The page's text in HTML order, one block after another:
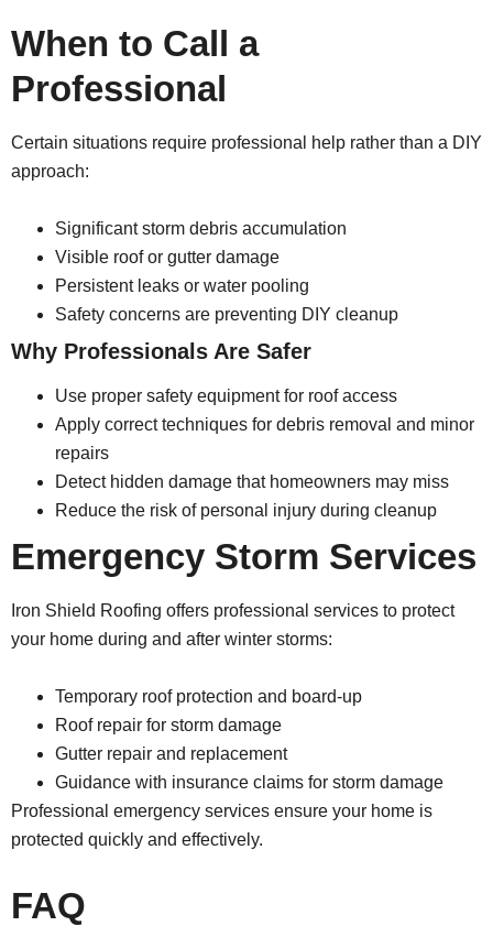
When to Call a
Professional
Certain situations require professional help rather than a DIY
approach:
Significant storm debris accumulation
Visible roof or gutter damage
Persistent leaks or water pooling
Safety concerns are preventing DIY cleanup
Why Professionals Are Safer
Use proper safety equipment for roof access
Apply correct techniques for debris removal and minor
repairs
Detect hidden damage that homeowners may miss
Reduce the risk of personal injury during cleanup
Emergency Storm Services
Iron Shield Roofing offers professional services to protect
your home during and after winter storms:
Temporary roof protection and board-up
Roof repair for storm damage
Gutter repair and replacement
Guidance with insurance claims for storm damage
Professional emergency services ensure your home is
protected quickly and effectively.
FAQ